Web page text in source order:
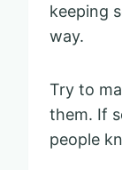
keeping
way.
Try to
them. If
people